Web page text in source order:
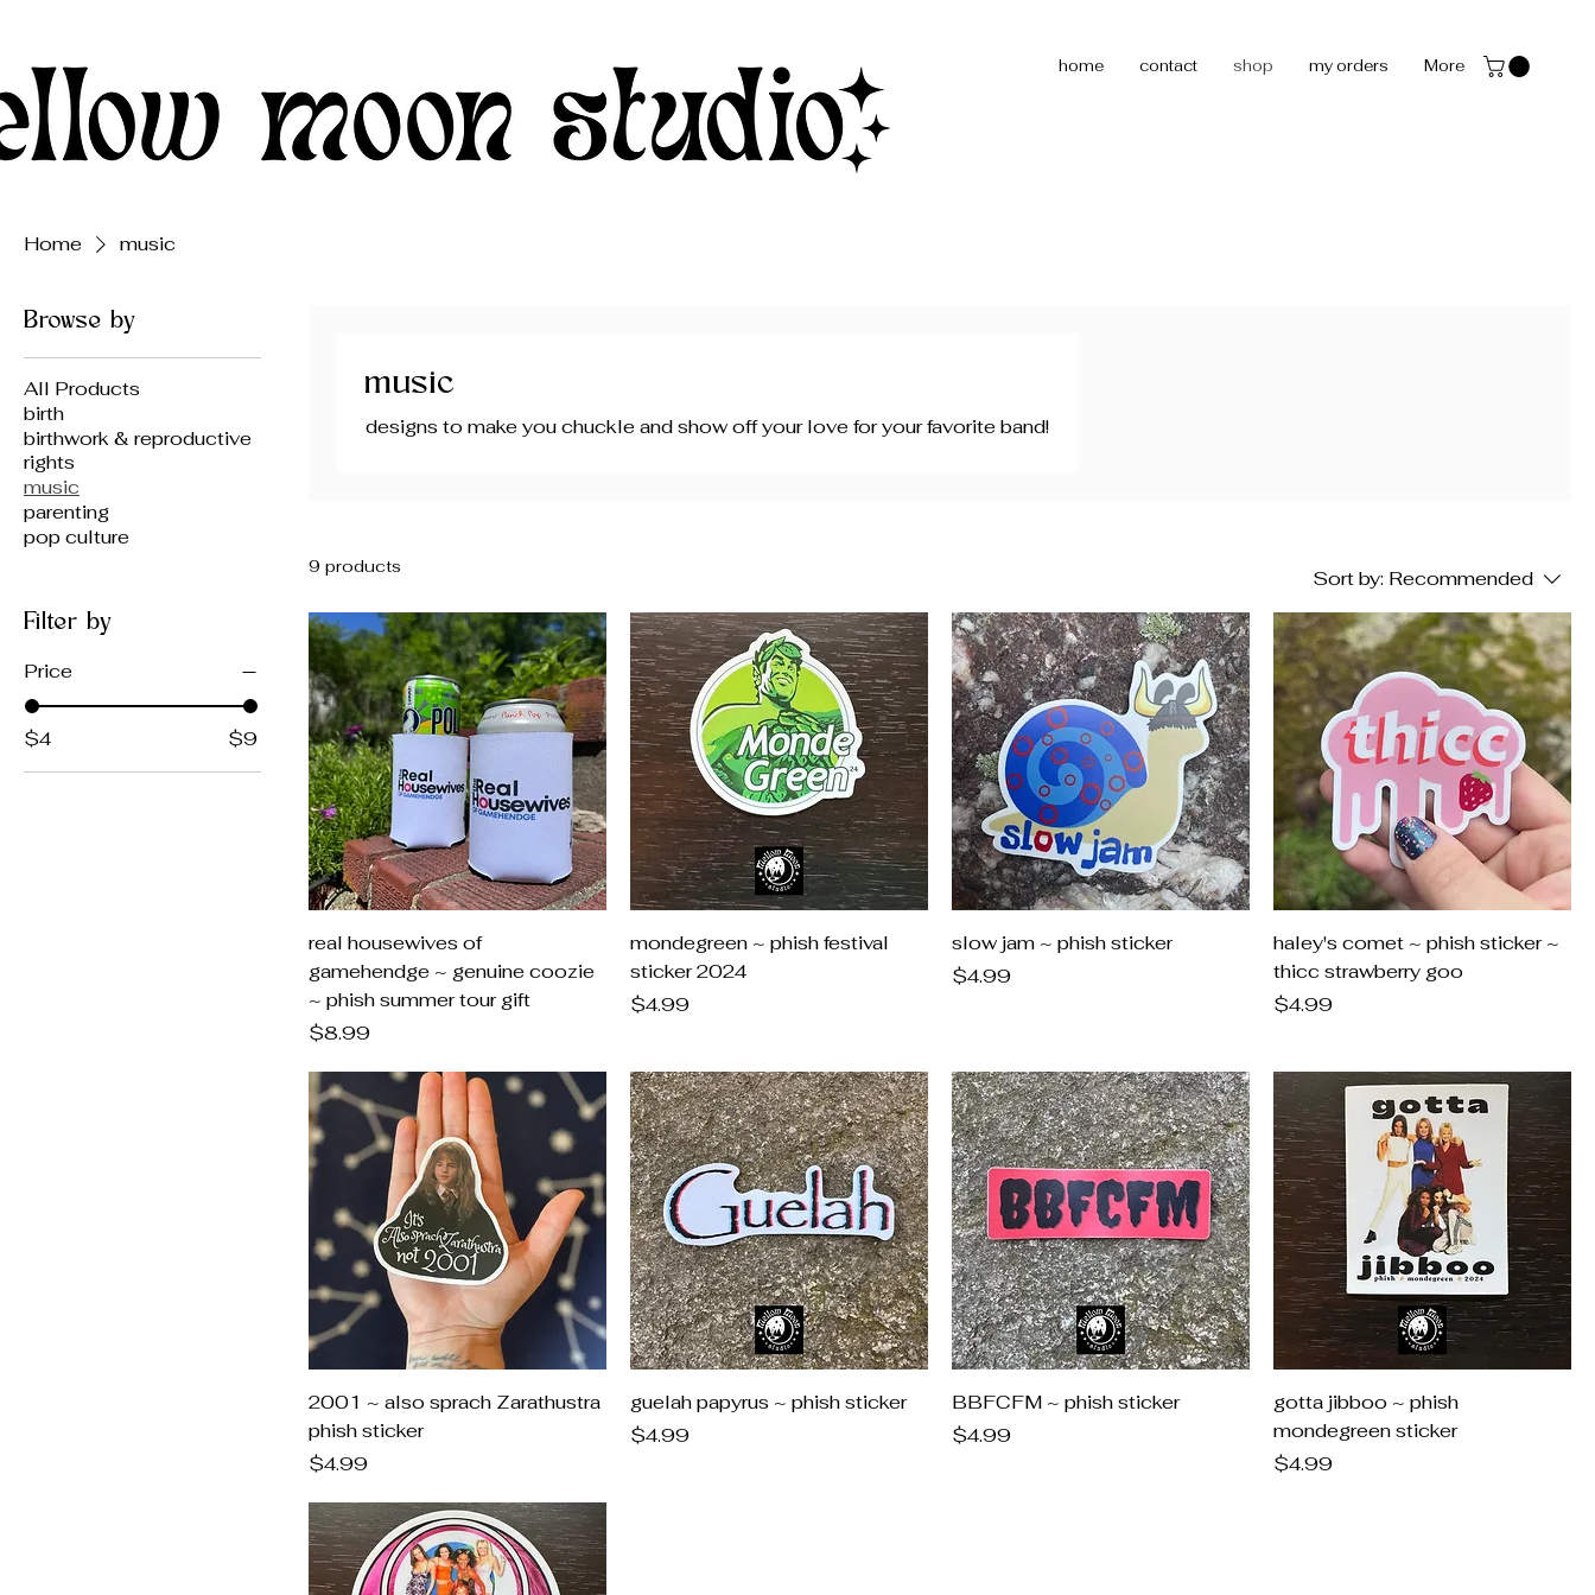
home contact shop my orders More
Home music
Browse by
All Products
birth
birthwork & reproductive
rights
music
parenting
pop culture
Filter by
Price
$4 $9
music
designs to make you chuckle and show off your love for your favorite band!
9 products Sort by: Recommended
real housewives of
gamehendge ~ genuine coozie
~ phish summer tour gift
Price
$8.99
mondegreen ~ phish festival
sticker 2024
Price
$4.99
slow jam ~ phish sticker
Price
$4.99
haley's comet ~ phish sticker ~
thicc strawberry goo
Price
$4.99
2001 ~ also sprach Zarathustra
phish sticker
Price
$4.99
guelah papyrus ~ phish sticker
Price
$4.99
BBFCFM ~ phish sticker
Price
$4.99
gotta jibboo ~ phish
mondegreen sticker
Price
$4.99